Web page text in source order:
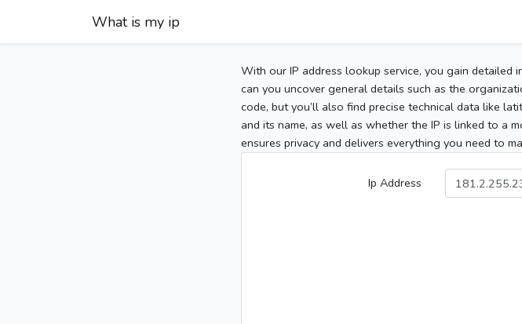
What is my ip
With our IP address lookup service, you gain
can you uncover general details such as the
code, but you’ll also find precise technical data like
and its name, as well as whether the IP is linked to a
ensures privacy and delivers everything you need to
Ip Address